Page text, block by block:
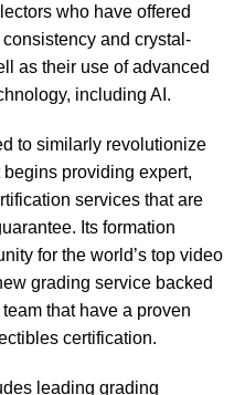
who have offered
and crystal-
as their use of advanced
including AI.
to similarly revolutionize
providing expert,
services that are
Its formation
for the world’s top video
grading service backed
that have a proven
certification.
leading grading